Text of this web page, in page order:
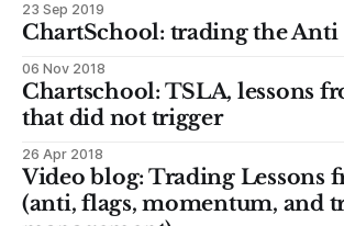
we catch turns without the risk of being on
of a strong trend? The Anti trade
23 Sep 2019
ChartSchool: trading the Anti
06 Nov 2018
Chartschool: TSLA, lessons
that did not trigger
26 Apr 2018
Video blog: Trading Lessons
(anti, flags, momentum, and